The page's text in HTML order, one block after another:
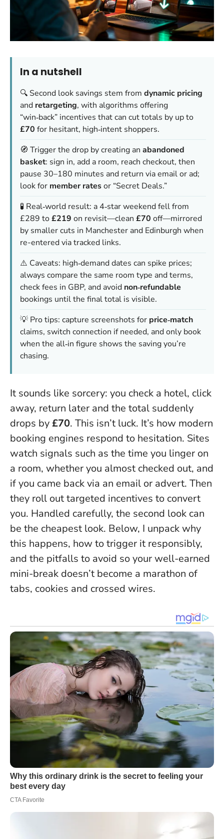
In a nutshell
🔍 Second look savings stem from dynamic pricing
and retargeting, with algorithms offering
“win‑back” incentives that can cut totals by up to
£70 for hesitant, high‑intent shoppers.
🧭 Trigger the drop by creating an abandoned
basket: sign in, add a room, reach checkout, then
pause 30–180 minutes and return via email or ad;
look for member ratesor “Secret Deals.”
🧪 Real‑world result: a 4‑star weekend fell from
£289 to£219 on revisit—clean £70 off—mirrored
by smaller cuts in Manchester and Edinburgh when
re-entered via tracked links.
⚠️ Caveats: high‑demand dates can spike prices;
always compare the same room type and terms,
check fees in GBP, and avoid non‑refundable
bookings until the final total is visible.
💡 Pro tips: capture screenshots for price‑match
claims, switch connection if needed, and only book
when the all‑in figure shows the saving you’re
chasing.
It sounds like sorcery: you check a hotel, click
away, return later and the total suddenly
drops by£70. This isn’t luck. It’s how modern
booking engines respond to hesitation. Sites
watch signals such as the time you linger on
a room, whether you almost checked out, and
if you came back via an email or advert. Then
they roll out targeted incentives to convert
you. Handled carefully, the second look can
be the cheapest look. Below, I unpack why
this happens, how to trigger it responsibly,
and the pitfalls to avoid so your well-earned
mini-break doesn’t become a marathon of
tabs, cookies and crossed wires.